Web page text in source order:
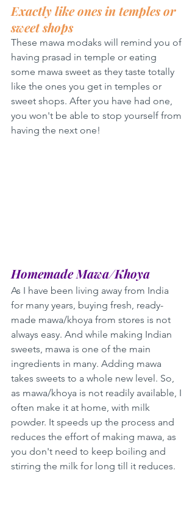
Exactly like ones in temples or
sweet shops
These mawa modaks will remind you of
having prasad in temple or eating
some mawa sweet as they taste totally
like the ones you get in temples or
sweet shops. After you have had one,
you won't be able to stop yourself from
having the next one!
Homemade Mawa/Khoya
As I have been living away from India
for many years, buying fresh, ready-
made mawa/khoya from stores is not
always easy. And while making Indian
sweets, mawa is one of the main
ingredients in many. Adding mawa
takes sweets to a whole new level. So,
as mawa/khoya is not readily available, I
often make it at home, with milk
powder. It speeds up the process and
reduces the effort of making mawa, as
you don't need to keep boiling and
stirring the milk for long till it reduces.